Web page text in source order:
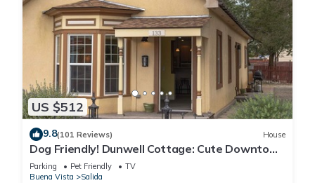
US $512
9.8(101 Reviews) House
Dog Friendly! Dunwell Cottage: Cute Downtown
Home, Close to Everything!
Parking Pet Friendly
TV
Buena Vista
Salida